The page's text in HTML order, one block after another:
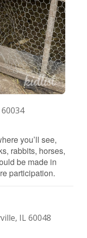
you’ll see,
rabbits, horses,
be made in
participation.
IL 60048